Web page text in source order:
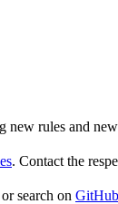
new rules and
. Contact the
search on GitHub